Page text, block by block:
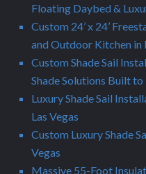
Floating Daybed &
Custom 24’ x 24’
and Outdoor Kitchen in
Custom Shade Sail
Shade Solutions Built to
Luxury Shade Sail
Las Vegas
Custom Luxury Shade
Vegas
Massive 55-Foot